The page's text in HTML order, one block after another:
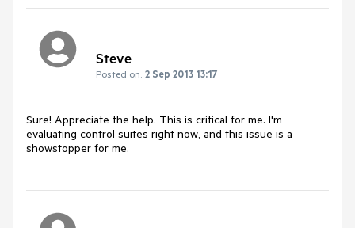
Steve
Posted on: 2 Sep 2013 13:17
Sure! Appreciate the help. This is critical for me. I'm
evaluating control suites right now, and this issue is a
showstopper for me.